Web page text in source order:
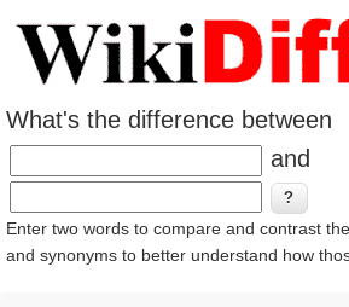
What's the difference between
and
Enter two words to compare and contrast
and synonyms to better understand how